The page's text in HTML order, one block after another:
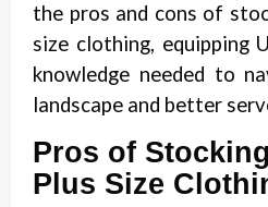
the pros and cons of
size clothing, equipping
knowledge needed to
landscape and better
Pros of
Plus Size